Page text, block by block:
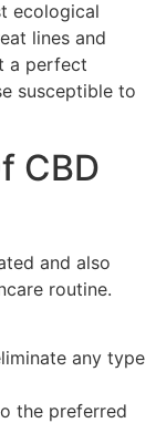
ecological
lines and
a perfect
susceptible to
CBD
and also
routine.
any type
the preferred